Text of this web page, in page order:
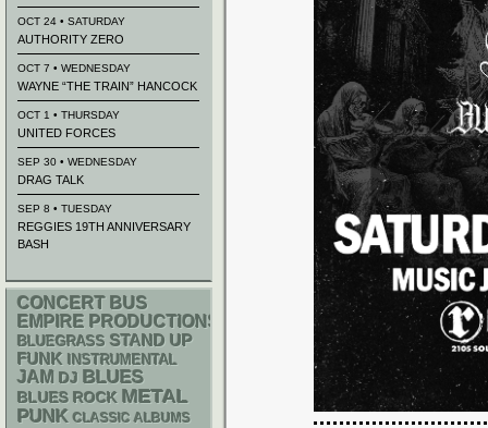
OCT 24 • SATURDAY
AUTHORITY ZERO
OCT 7 • WEDNESDAY
WAYNE “THE TRAIN” HANCOCK
OCT 1 • THURSDAY
UNITED FORCES
SEP 30 • WEDNESDAY
DRAG TALK
SEP 8 • TUESDAY
REGGIES 19TH ANNIVERSARY
BASH
CONCERT BUS
EMPIRE PRODUCTIONS
BLUEGRASS STAND UP
FUNK INSTRUMENTAL
JAM DJ BLUES
BLUES ROCK METAL
PUNK CLASSIC ALBUMS